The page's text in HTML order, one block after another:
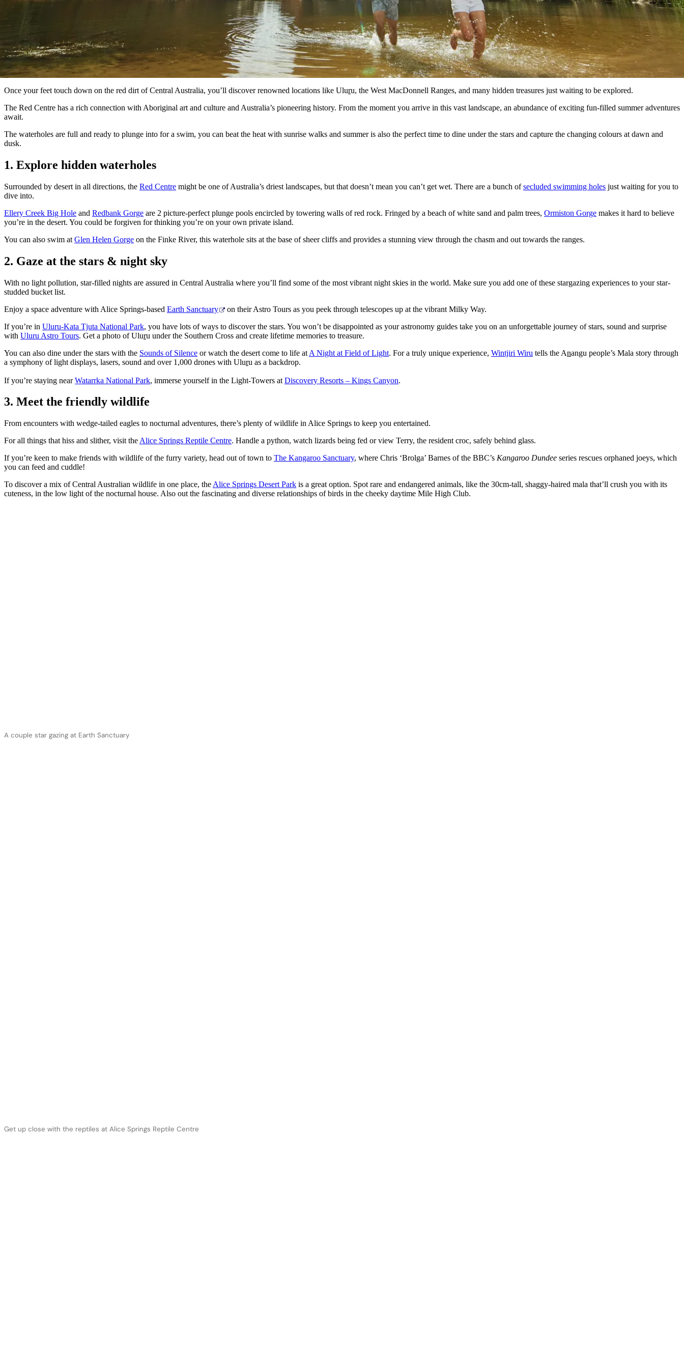
Once your feet touch down on the red dirt of Central Australia, you’ll discover renowned locations like Uluru, the West MacDonnell Ranges, and many hidden treasures just waiting to be explored.
The Red Centre has a rich connection with Aboriginal art and culture and Australia’s pioneering history. From the moment you arrive in this vast landscape, an abundance of exciting fun-filled summer adventures
await.
The waterholes are full and ready to plunge into for a swim, you can beat the heat with sunrise walks and summer is also the perfect time to dine under the stars and capture the changing colours at dawn and
dusk.
1. Explore hidden waterholes
Surrounded by desert in all directions, the Red Centre might be one of Australia’s driest landscapes, but that doesn’t mean you can’t get wet. There are a bunch ofsecluded swimming holes just waiting for you to
dive into.
Ellery Creek Big Hole and Redbank Gorge are 2 picture-perfect plunge pools encircled by towering walls of red rock. Fringed by a beach of white sand and palm trees, Ormiston Gorge makes it hard to believe
you’re in the desert. You could be forgiven for thinking you’re on your own private island.
You can also swim at Glen Helen Gorge on the Finke River, this waterhole sits at the base of sheer cliffs and provides a stunning view through the chasm and out towards the ranges.
2. Gaze at the stars & night sky
With no light pollution, star-filled nights are assured in Central Australia where you’ll find some of the most vibrant night skies in the world. Make sure you add one of these stargazing experiences to your star-
studded bucket list.
Enjoy a space adventure with Alice Springs-based Earth Sanctuary
on their Astro Tours as you peek through telescopes up at the vibrant Milky Way.
If you’re in Uluru-Kata Tjuta National Park, you have lots of ways to discover the stars. You won’t be disappointed as your astronomy guides take you on an unforgettable journey of stars, sound and surprise
with Uluru Astro Tours. Get a photo of Uluru under the Southern Cross and create lifetime memories to treasure.
You can also dine under the stars with the Sounds of Silence or watch the desert come to life at A Night at Field of Light. For a truly unique experience, Wintjiri Wiru tells the Anangu people’s Mala story through
a symphony of light displays, lasers, sound and over 1,000 drones with Uluru as a backdrop.
If you’re staying nearWatarrka National Park, immerse yourself in the Light-Towers at Discovery Resorts – Kings Canyon.
3. Meet the friendly wildlife
From encounters with wedge-tailed eagles to nocturnal adventures, there’s plenty of wildlife in Alice Springs to keep you entertained.
For all things that hiss and slither, visit the Alice Springs Reptile Centre. Handle a python, watch lizards being fed or view Terry, the resident croc, safely behind glass.
If you’re keen to make friends with wildlife of the furry variety, head out of town to The Kangaroo Sanctuary, where Chris ‘Brolga’ Barnes of the BBC’s Kangaroo Dundee series rescues orphaned joeys, which
you can feed and cuddle!
To discover a mix of Central Australian wildlife in one place, the Alice Springs Desert Park is a great option. Spot rare and endangered animals, like the 30cm-tall, shaggy-haired mala that’ll crush you with its
cuteness, in the low light of the nocturnal house. Also out the fascinating and diverse relationships of birds in the cheeky daytime Mile High Club.
A couple star gazing at Earth Sanctuary
Get up close with the reptiles at Alice Springs Reptile Centre